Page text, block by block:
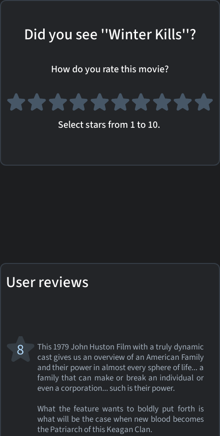
Did you see ''Winter Kills''?
How do you rate this movie?
Select stars from 1 to 10.
User reviews
This 1979 John Huston Film with a truly dynamic
cast gives us an overview of an American Family
and their power in almost every sphere of life... a
family that can make or break an individual or
even a corporation... such is their power.
What the feature wants to boldly put forth is
what will be the case when new blood becomes
the Patriarch of this Keagan Clan.
8